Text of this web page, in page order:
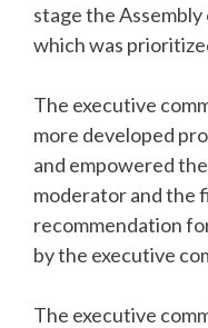
stage the
which was
The executive
more developed
and empowered
moderator and the
recommendation
by the executive
The executive